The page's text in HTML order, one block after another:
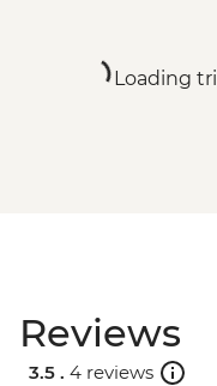
Loading
Reviews
3.5 . 4 reviews